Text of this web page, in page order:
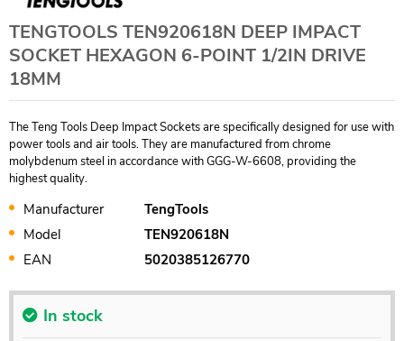
TENGTOOLS TEN920618N DEEP IMPACT
SOCKET HEXAGON 6-POINT 1/2IN DRIVE
18MM
The Teng Tools Deep Impact Sockets are specifically designed for use with
power tools and air tools. They are manufactured from chrome
molybdenum steel in accordance with GGG-W-6608, providing the
highest quality.
Manufacturer
TengTools
Model
TEN920618N
EAN
5020385126770
In stock